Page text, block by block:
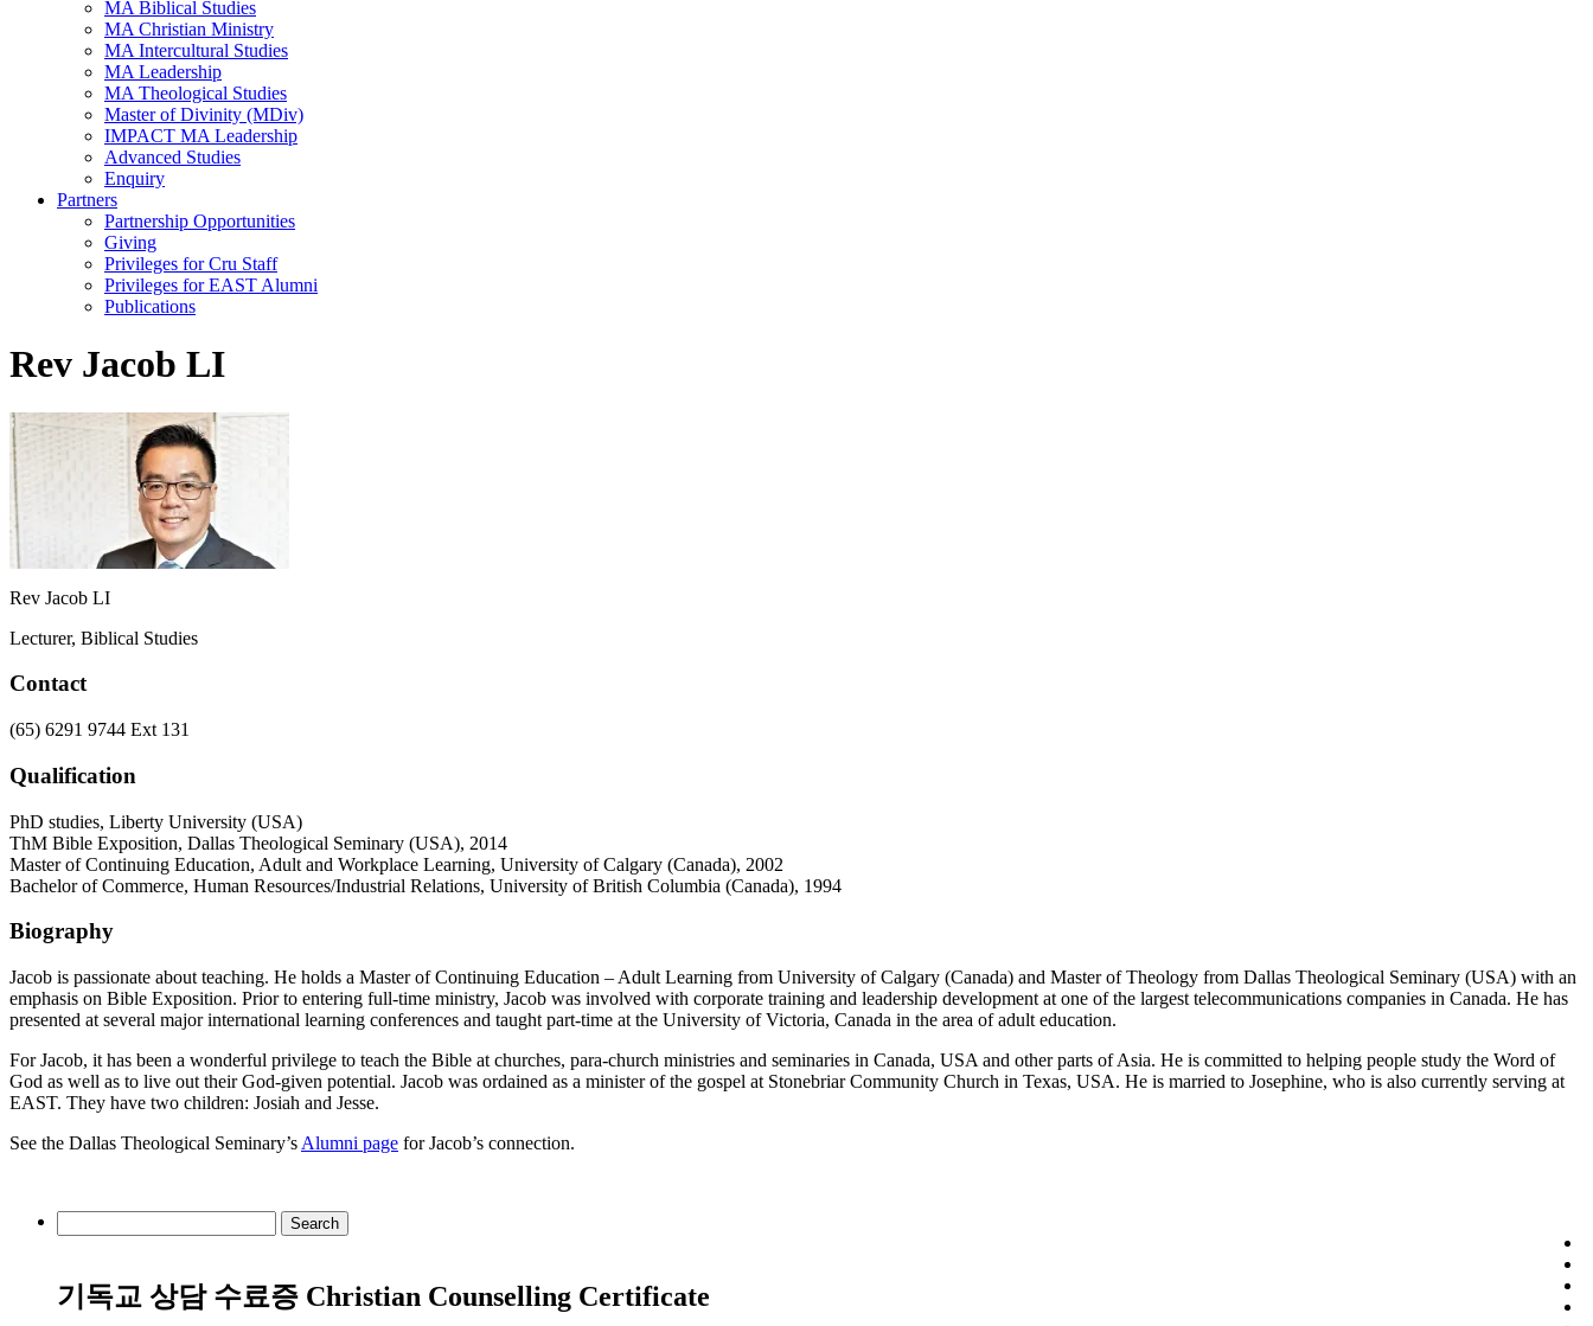
MA Biblical Studies
MA Christian Ministry
MA Intercultural Studies
MA Leadership
MA Theological Studies
Master of Divinity (MDiv)
IMPACT MA Leadership
Advanced Studies
Enquiry
Partners
Partnership Opportunities
Giving
Privileges for Cru Staff
Privileges for EAST Alumni
Publications
Rev Jacob LI
Rev Jacob LI
Lecturer, Biblical Studies
Contact
(65) 6291 9744 Ext 131
Qualification
PhD studies, Liberty University (USA)
ThM Bible Exposition, Dallas Theological Seminary (USA), 2014
Master of Continuing Education, Adult and Workplace Learning, University of Calgary (Canada), 2002
Bachelor of Commerce, Human Resources/Industrial Relations, University of British Columbia (Canada), 1994
Biography
Jacob is passionate about teaching. He holds a Master of Continuing Education – Adult Learning from University of Calgary (Canada) and Master of Theology from Dallas Theological Seminary (USA) with an
emphasis on Bible Exposition. Prior to entering full-time ministry, Jacob was involved with corporate training and leadership development at one of the largest telecommunications companies in Canada. He has
presented at several major international learning conferences and taught part-time at the University of Victoria, Canada in the area of adult education.
For Jacob, it has been a wonderful privilege to teach the Bible at churches, para-church ministries and seminaries in Canada, USA and other parts of Asia. He is committed to helping people study the Word of
God as well as to live out their God-given potential. Jacob was ordained as a minister of the gospel at Stonebriar Community Church in Texas, USA. He is married to Josephine, who is also currently serving at
EAST. They have two children: Josiah and Jesse.
See the Dallas Theological Seminary’s Alumni page for Jacob’s connection.
for:
기독교 상담 수료증 Christian Counselling Certificate